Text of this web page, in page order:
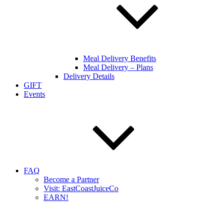
Meal Delivery Benefits
Meal Delivery – Plans
Delivery Details
GIFT
Events
FAQ
Become a Partner
Visit: EastCoastJuiceCo
EARN!